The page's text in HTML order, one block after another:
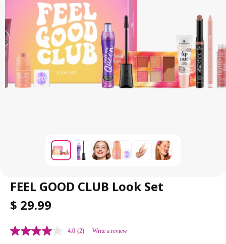
FEEL GOOD CLUB Look Set
R
E
G
U
$ 29.99
4.0 (2) Write a review